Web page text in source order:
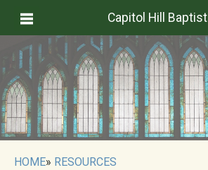
Capitol Hill Baptist
HOME» RESOURCES